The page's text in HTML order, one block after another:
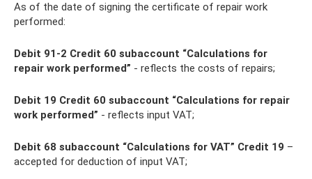
As of the date of signing the certificate of repair work
performed:
Debit 91-2 Credit 60 subaccount “Calculations for
repair work performed” - reflects the costs of repairs;
Debit 19 Credit 60 subaccount “Calculations for repair
work performed” - reflects input VAT;
Debit 68 subaccount “Calculations for VAT” Credit 19 –
accepted for deduction of input VAT;